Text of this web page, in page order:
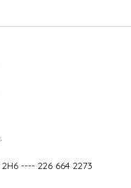
---- 226 664 2273